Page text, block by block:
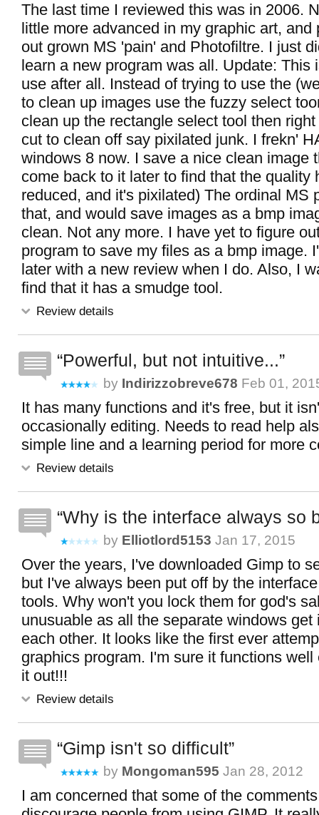
The last time I reviewed this was in 2006.
little more advanced in my graphic art, and
out grown MS 'pain' and Photofiltre. I just
learn a new program was all. Update: This
use after all. Instead of trying to use the
to clean up images use the fuzzy select
clean up the rectangle select tool then
cut to clean off say pixilated junk. I frekn'
windows 8 now. I save a nice clean image
come back to it later to find that the quality
reduced, and it's pixilated) The ordinal MS
that, and would save images as a bmp
clean. Not any more. I have yet to figure
program to save my files as a bmp image.
later with a new review when I do. Also, I
find that it has a smudge tool.
Review details
Powerful, but not intuitive...
by Indirizzobreve678 Feb 01,
It has many functions and it's free, but it
occasionally editing. Needs to read help
simple line and a learning period for more
Review details
Why is the interface always so
by Elliotlord5153 Jan 17, 2015
Over the years, I've downloaded Gimp to
but I've always been put off by the
tools. Why won't you lock them for god's
unusuable as all the separate windows get
each other. It looks like the first ever
graphics program. I'm sure it functions well
it out!!!
Review details
Gimp isn't so difficult
by Mongoman595 Jan 28, 2012
I am concerned that some of the